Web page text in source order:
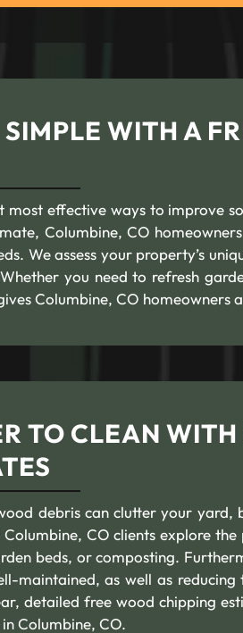
WITH A
most effective ways to improve
Columbine, CO
We assess your property’s
you need to refresh
Columbine, CO homeowners
TO CLEAN
debris can clutter your yard,
CO clients explore
beds, or composting.
maintained, as well as
detailed free wood chipping
Columbine, CO.